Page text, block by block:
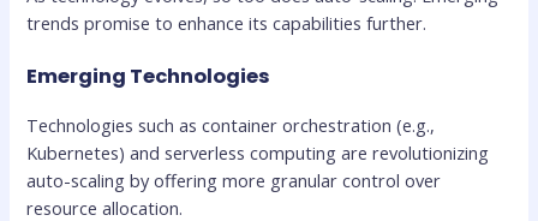
trends promise to enhance its capabilities further.
Emerging Technologies
Technologies such as container orchestration (e.g.,
Kubernetes) and serverless computing are revolutionizing
auto-scaling by offering more granular control over
resource allocation.